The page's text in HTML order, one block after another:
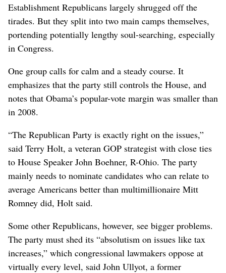
Establishment Republicans largely shrugged off the
tirades. But they split into two main camps themselves,
portending potentially lengthy soul-searching, especially
in Congress.
One group calls for calm and a steady course. It
emphasizes that the party still controls the House, and
notes that Obama’s popular-vote margin was smaller than
in 2008.
“The Republican Party is exactly right on the issues,”
said Terry Holt, a veteran GOP strategist with close ties
to House Speaker John Boehner, R-Ohio. The party
mainly needs to nominate candidates who can relate to
average Americans better than multimillionaire Mitt
Romney did, Holt said.
Some other Republicans, however, see bigger problems.
The party must shed its “absolutism on issues like tax
increases,” which congressional lawmakers oppose at
virtually every level, said John Ullyot, a former